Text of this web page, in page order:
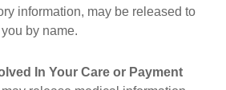
information, may be released to
by name.
In Your Care or Payment